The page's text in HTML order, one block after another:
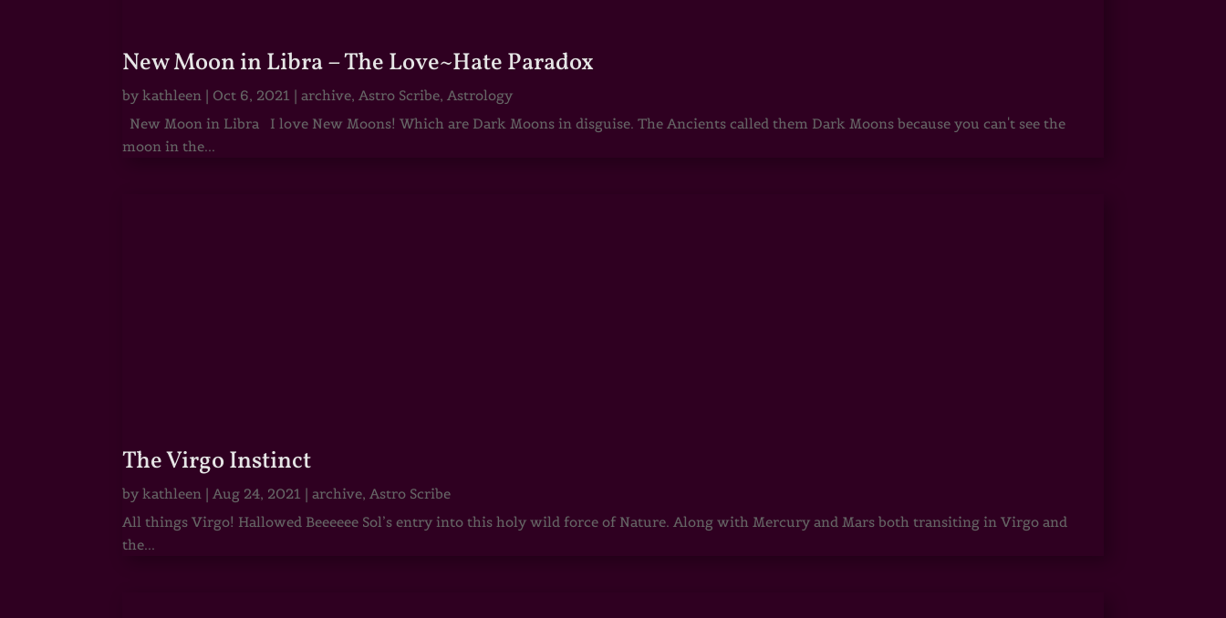
New Moon in Libra – The Love~Hate Paradox
bykathleen | Oct 6, 2021 |archive, Astro Scribe, Astrology
New Moon in Libra I love New Moons! Which are Dark Moons in disguise. The Ancients called them Dark Moons because you can't see the
moon in the...
The Virgo Instinct
bykathleen | Aug 24, 2021 |archive, Astro Scribe
All things Virgo! Hallowed Beeeeee Sol’s entry into this holy wild force of Nature. Along with Mercury and Mars both transiting in Virgo and
the...